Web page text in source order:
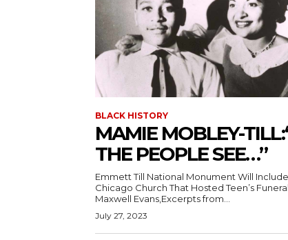
BLACK HISTORY
MAMIE MOBLEY-
THE PEOPLE SEE…”
Emmett Till National Monument Will Include
Chicago Church That Hosted Teen’s Funeral
Maxwell Evans,Excerpts from...
July 27, 2023